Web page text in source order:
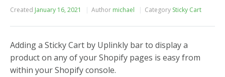
Created January 16, 2021 Author michael Category Sticky Cart
Adding a Sticky Cart by Uplinkly bar to display a
product on any of your Shopify pages is easy from
within your Shopify console.